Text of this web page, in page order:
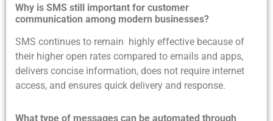
Why is SMS still important for customer
communication among modern businesses?
SMS continues to remain highly effective because of
their higher open rates compared to emails and apps,
delivers concise information, does not require internet
access, and ensures quick delivery and response.
What type of messages can be automated through